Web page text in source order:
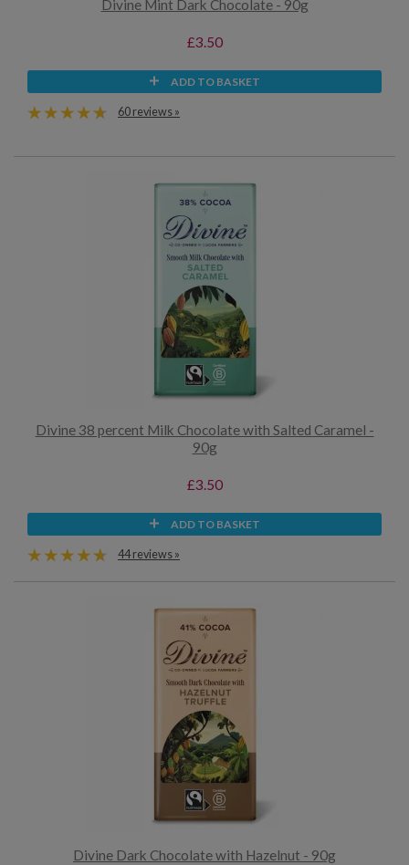
Divine Mint Dark Chocolate - 90g
£3.50
ADD TO BASKET
60 reviews »
Divine 38 percent Milk Chocolate with Salted Caramel -
90g
£3.50
ADD TO BASKET
44 reviews »
Divine Dark Chocolate with Hazelnut - 90g